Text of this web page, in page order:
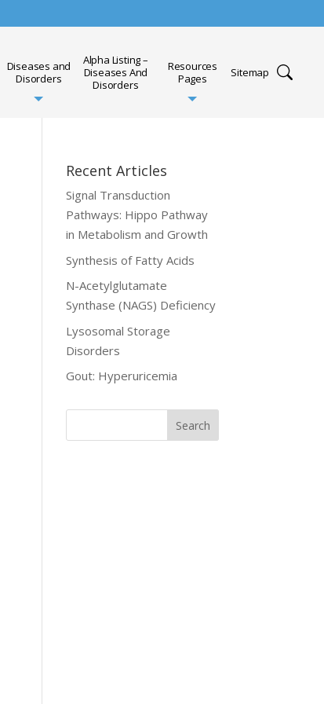
Diseases and
Disorders
Alpha Listing –
Diseases And
Disorders
Resources
Pages
Sitemap
Recent Articles
Signal Transduction
Pathways: Hippo Pathway
in Metabolism and Growth
Synthesis of Fatty Acids
N-Acetylglutamate
Synthase (NAGS) Deficiency
Lysosomal Storage
Disorders
Gout: Hyperuricemia